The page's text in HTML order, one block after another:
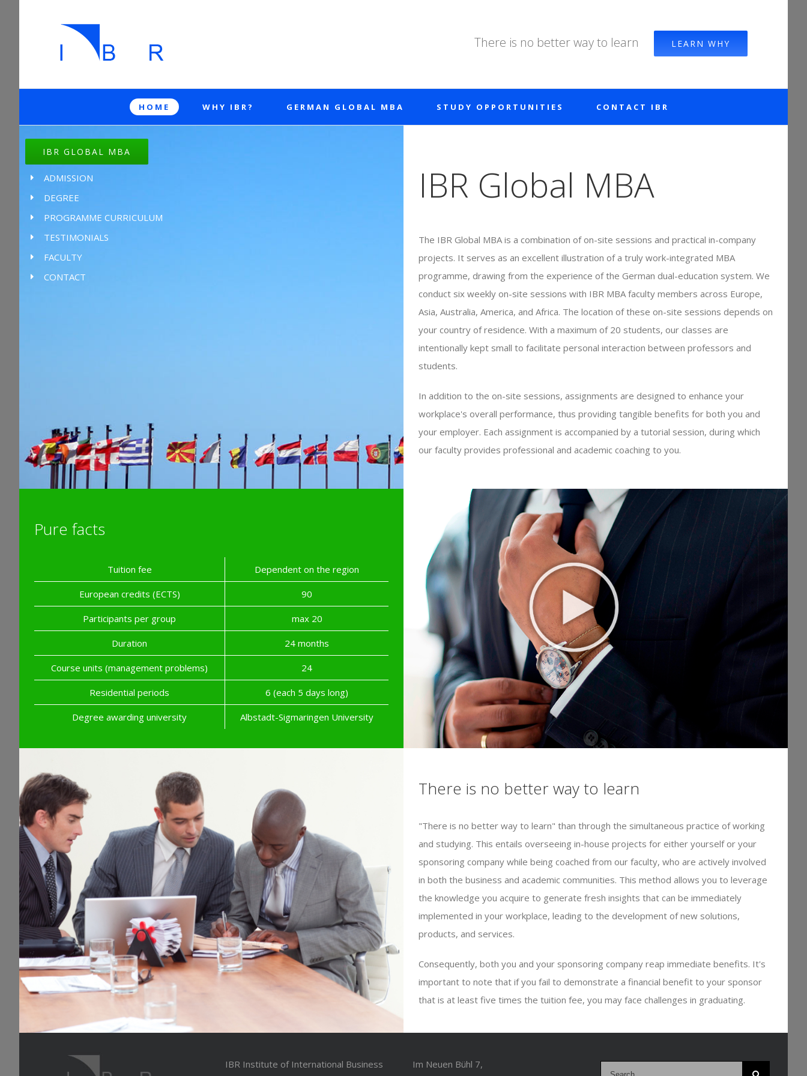
There is no better way to learn LEARN WHY
HOME WHY IBR? GERMAN GLOBAL MBA STUDY OPPORTUNITIES CONTACT IBR
IBR GLOBAL MBA
ADMISSION
DEGREE
PROGRAMME CURRICULUM
TESTIMONIALS
FACULTY
CONTACT
IBR Global MBA
The IBR Global MBA is a combination of on-site sessions and practical in-company
projects. It serves as an excellent illustration of a truly work-integrated MBA
programme, drawing from the experience of the German dual-education system. We
conduct six weekly on-site sessions with IBR MBA faculty members across Europe,
Asia, Australia, America, and Africa. The location of these on-site sessions depends on
your country of residence. With a maximum of 20 students, our classes are
intentionally kept small to facilitate personal interaction between professors and
students.
In addition to the on-site sessions, assignments are designed to enhance your
workplace's overall performance, thus providing tangible benefits for both you and
your employer. Each assignment is accompanied by a tutorial session, during which
our faculty provides professional and academic coaching to you.
Pure facts
Tuition fee Dependent on the region
European credits (ECTS) 90
Participants per group max 20
Duration 24 months
Course units (management problems) 24
Residential periods 6 (each 5 days long)
Degree awarding university Albstadt-Sigmaringen University
There is no better way to learn
"There is no better way to learn" than through the simultaneous practice of working
and studying. This entails overseeing in-house projects for either yourself or your
sponsoring company while being coached from our faculty, who are actively involved
in both the business and academic communities. This method allows you to leverage
the knowledge you acquire to generate fresh insights that can be immediately
implemented in your workplace, leading to the development of new solutions,
products, and services.
Consequently, both you and your sponsoring company reap immediate benefits. It's
important to note that if you fail to demonstrate a financial benefit to your sponsor
that is at least five times the tuition fee, you may face challenges in graduating.
IBR Institute of International Business Im Neuen Bühl 7,